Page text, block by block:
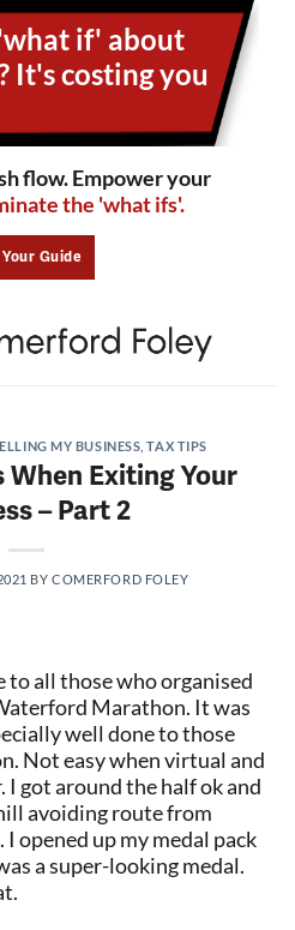
if' about
It's costing you
flow. Empower your
the 'what ifs'.
Guide
MY BUSINESS ,TAX TIPS
When Exiting Your
– Part 2
BYCOMERFORD FOLEY
to all those who organised
Marathon. It was
well done to those
Not easy when virtual and
I got around the half ok and
avoiding route from
opened up my medal pack
a super-looking medal.